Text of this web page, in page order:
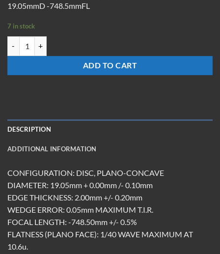
19.05mmD -748.5mmFL
7 in stock
ADD TO CART
DESCRIPTION
ADDITIONAL INFORMATION
CONFIGURATION: DISC, PLANO-CONCAVE
DIAMETER: 19.05mm + 0.00mm /- 0.10mm
EDGE THICKNESS: 2.00mm +/- 0.20mm
WEDGE ERROR: 0.05mm MAXIMUM T.I.R.
FOCAL LENGTH: -748.50mm +/- 0.5%
FLATNESS (PLANO FACE): 1/40 WAVE MAXIMUM AT
10.6u.